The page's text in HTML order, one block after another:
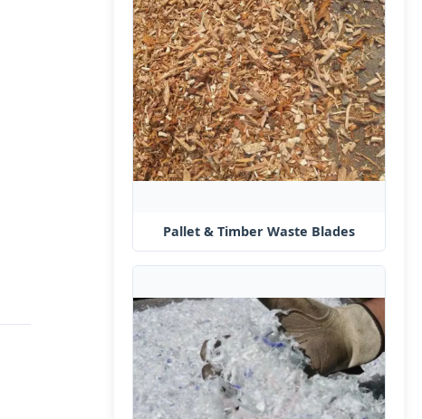
Pallet & Timber Waste Blades